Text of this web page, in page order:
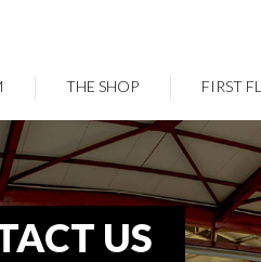
THE SHOP FIRST
US